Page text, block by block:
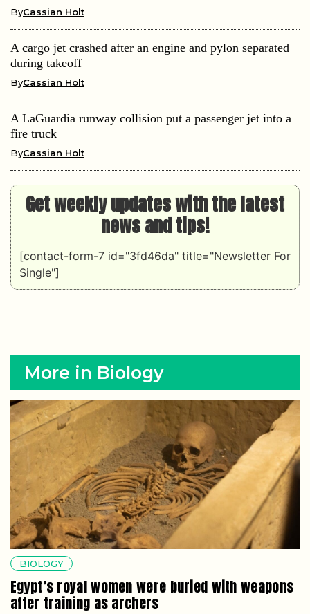
ByCassian Holt
A cargo jet crashed after an engine and pylon separated
during takeoff
ByCassian Holt
A LaGuardia runway collision put a passenger jet into a
fire truck
ByCassian Holt
Get weekly updates with the latest
news and tips!
[contact-form-7 id="3fd46da" title="Newsletter For
Single"]
More in Biology
BIOLOGY
Egypt’s royal women were buried with weapons
after training as archers